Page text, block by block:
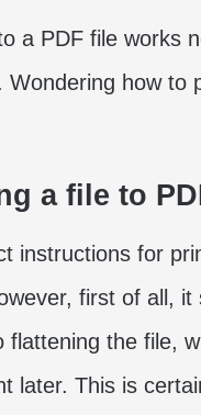
a PDF file works
Wondering how to
a file to
instructions for
first of all,
flattening the file,
later. This is